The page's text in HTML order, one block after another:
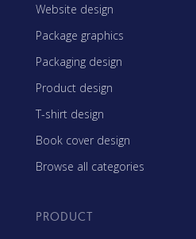
Website design
Package graphics
Packaging design
Product design
T-shirt design
Book cover design
Browse all categories
PRODUCT